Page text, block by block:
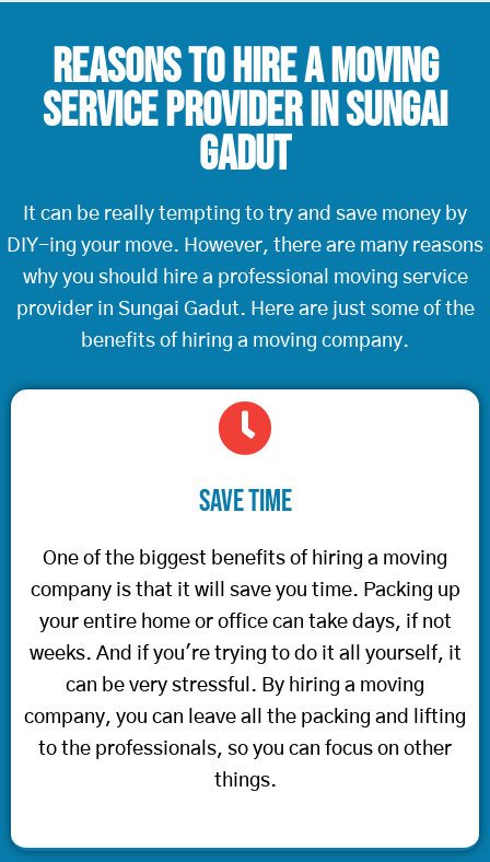
Reasons To Hire aMoving
Service Provider in Sungai
Gadut
It can be really tempting to try and save money by
DIY-ing your move. However, there are many reasons
why you should hire a professional moving service
provider in Sungai Gadut. Here are just some of the
benefits of hiring a moving company.
Save Time
One of the biggest benefits of hiring a moving
company is that it will save you time. Packing up
your entire home or office can take days, if not
weeks. And if you're trying to do it all yourself, it
can be very stressful. By hiring a moving
company, you can leave all the packing and lifting
to the professionals, so you can focus on other
things.